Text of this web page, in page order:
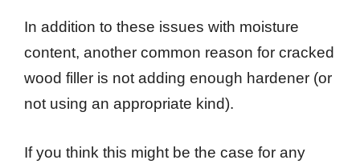
In addition to these issues with moisture
content, another common reason for cracked
wood filler is not adding enough hardener (or
not using an appropriate kind).
If you think this might be the case for any